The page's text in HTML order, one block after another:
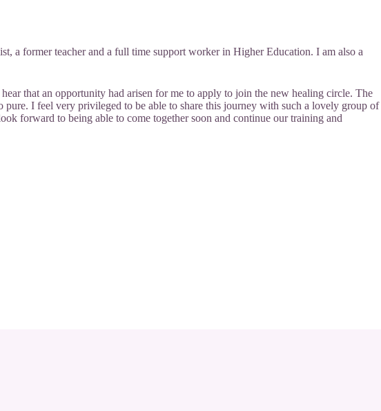
a former teacher and a full time support worker in Higher Education. I am also a
that an opportunity had arisen for me to apply to join the new healing circle. The
I feel very privileged to be able to share this journey with such a lovely group of
forward to being able to come together soon and continue our training and